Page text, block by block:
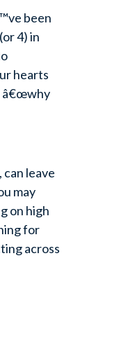
been
4) in
hearts
â€œwhy
can leave
may
on high
for
across